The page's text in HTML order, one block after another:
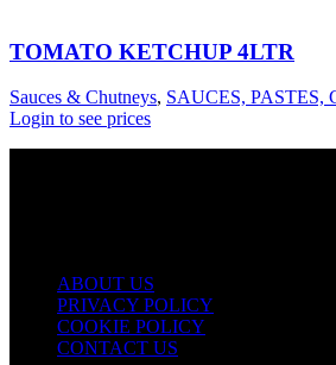
TOMATO KETCHUP 4LTR
Sauces & Chutneys, SAUCES, PASTES,
Login to see prices
ABOUT US
PRIVACY POLICY
COOKIE POLICY
CONTACT US